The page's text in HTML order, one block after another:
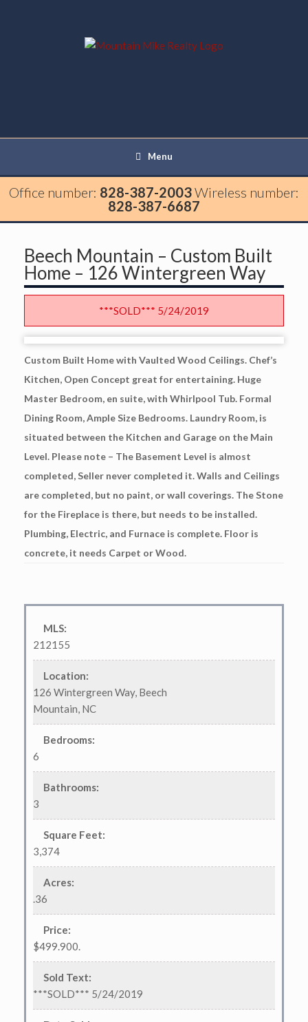
Menu
Office number: 828-387-2003Wireless number:
828-387-6687
Beech Mountain – Custom Built
Home – 126 Wintergreen Way
***SOLD*** 5/24/2019
Custom Built Home with Vaulted Wood Ceilings. Chef’s
Kitchen, Open Concept great for entertaining. Huge
Master Bedroom, en suite, with Whirlpool Tub. Formal
Dining Room, Ample Size Bedrooms. Laundry Room, is
situated between the Kitchen and Garage on the Main
Level. Please note – The Basement Level is almost
completed, Seller never completed it. Walls and Ceilings
are completed, but no paint, or wall coverings. The Stone
for the Fireplace is there, but needs to be installed.
Plumbing, Electric, and Furnace is complete. Floor is
concrete, it needs Carpet or Wood.
MLS:
212155
Location:
126 Wintergreen Way, Beech
Mountain, NC
Bedrooms:
6
Bathrooms:
3
Square Feet:
3,374
Acres:
.36
Price:
$499.900.
Sold Text:
***SOLD*** 5/24/2019